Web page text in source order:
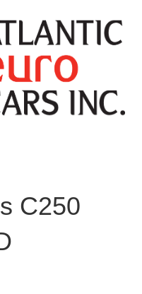
C250